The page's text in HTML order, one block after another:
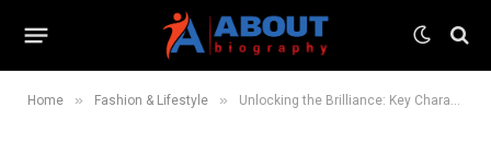
Home » Fashion & Lifestyle » Unlocking the Brilliance: Key Characteristics of Oval Diamonds